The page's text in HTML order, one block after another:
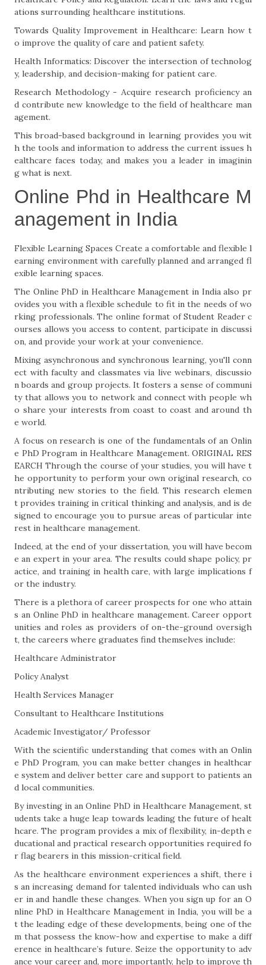
ations surrounding healthcare institutions.
Towards Quality Improvement in Healthcare: Learn how t
o improve the quality of care and patient safety.
Health Informatics: Discover the intersection of technolog
y, leadership, and decision-making for patient care.
Research Methodology - Acquire research proficiency an
d contribute new knowledge to the field of healthcare man
agement.
This broad-based background in learning provides you wit
h the tools and information to address the current issues h
ealthcare faces today, and makes you a leader in imaginin
g what is next.
Online Phd in Healthcare M
anagement in India
Flexible Learning Spaces Create a comfortable and flexible l
earning environment with carefully planned and arranged fl
exible learning spaces.
The Online PhD in Healthcare Management in India also pr
ovides you with a flexible schedule to fit in the needs of wo
rking professionals. The online format of Student Reader c
ourses allows you access to content, participate in discussi
on, and provide your work at your convenience.
Mixing asynchronous and synchronous learning, you'll conn
ect with faculty and classmates via live webinars, discussio
n boards and group projects. It fosters a sense of communi
ty that allows you to network and connect with people wh
o share your interests from coast to coast and around th
e world.
A focus on research is one of the fundamentals of an Onlin
e PhD Program in Healthcare Management. ORIGINAL RES
EARCH Through the course of your studies, you will have t
he opportunity to perform your own original research, co
ntributing new stories to the field. This research elemen
t provides training in critical thinking and analysis, and is de
signed to encourage you to pursue areas of particular inte
rest in healthcare management.
Indeed, at the end of your dissertation, you will have becom
e an expert in your area. The results could shape policy, pr
actice, and training in health care, with large implications f
or the industry.
There is a plethora of career prospects for one who attain
s an Online PhD in healthcare management. Career opport
unities and roles as providers of on-the-ground oversigh
t, the careers where graduates find themselves include:
Healthcare Administrator
Policy Analyst
Health Services Manager
Consultant to Healthcare Institutions
Academic Investigator/ Professor
With the scientific understanding that comes with an Onlin
e PhD Program, you can make better changes in healthcar
e system and deliver better care and support to patients an
d local communities.
By investing in an Online PhD in Healthcare Management, st
udents take a huge leap towards leading the future of healt
hcare. The program provides a mix of flexibility, in-depth e
ducational and practical research opportunities required fo
r flag bearers in this mission-critical field.
As the healthcare environment experiences a shift, there i
s an increasing demand for talented individuals who can ush
er in and handle these changes. When you sign up for an O
nline PhD in Healthcare Management in India, you will be a
t the leading edge of these developments, being one of the
m that possess the know-how and expertise to make a diff
erence in healthcare’s future. Seize the opportunity to adv
ance your career and, more importantly, help to improve th